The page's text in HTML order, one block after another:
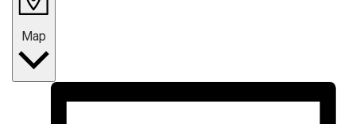
Map